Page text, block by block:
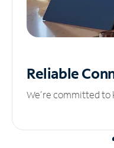
Reliable
We’re committed